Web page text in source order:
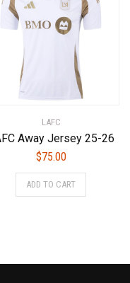
options
may
LAFC
Away Jersey 25-26
$75.00
ADD TO CART
This